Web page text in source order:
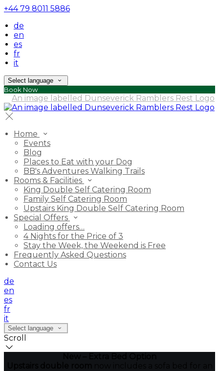
+44 79 8011 5886
de
en
es
fr
it
Select language
Book Now
Home
Events
Blog
Places to Eat with your Dog
BB's Adventures Walking Trails
Rooms & Facilities
King Double Self Catering Room
Family Self Catering Room
Upstairs King Double Self Catering Room
Special Offers
Loading offers…
4 Nights for the Price of 3
Stay the Week, the Weekend is Free
Frequently Asked Questions
Contact Us
de
en
es
fr
it
Select language
Scroll